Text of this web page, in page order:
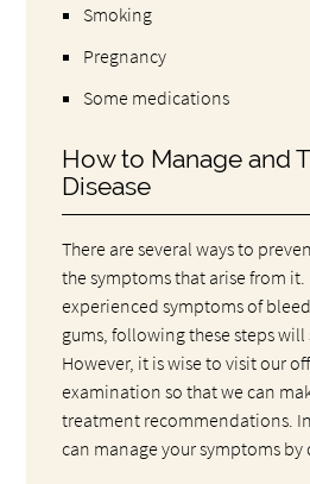
Smoking
Pregnancy
Some medications
How to Manage and
Disease
There are several ways to
the symptoms that arise from it.
experienced symptoms of
gums, following these steps will
However, it is wise to visit our
examination so that we can
treatment recommendations.
can manage your symptoms